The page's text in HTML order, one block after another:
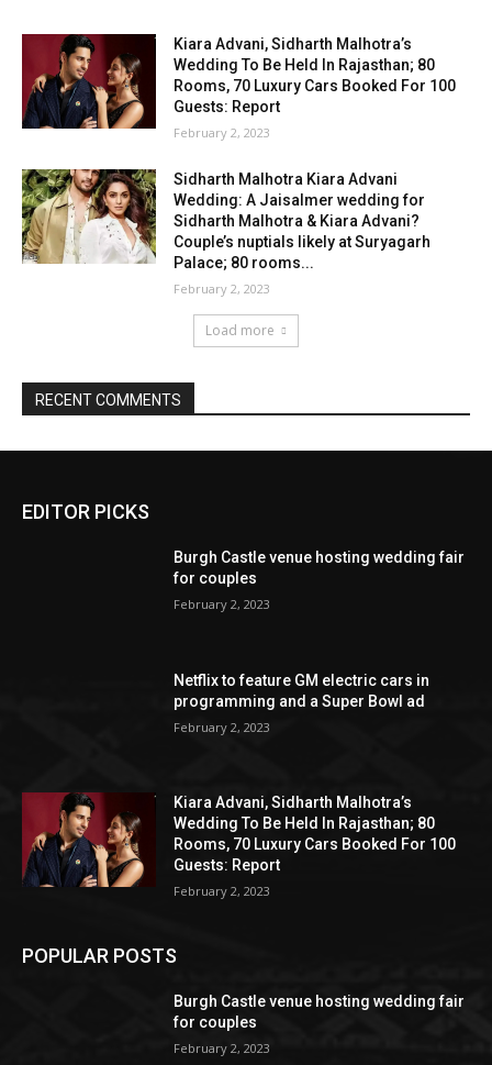
EDITOR PICKS
Burgh Castle venue hosting wedding fair
for couples
February 2, 2023
Netflix to feature GM electric cars in
programming and a Super Bowl ad
February 2, 2023
Kiara Advani, Sidharth Malhotra’s
Wedding To Be Held In Rajasthan; 80
Rooms, 70 Luxury Cars Booked For 100
Guests: Report
February 2, 2023
POPULAR POSTS
Burgh Castle venue hosting wedding fair
for couples
February 2, 2023